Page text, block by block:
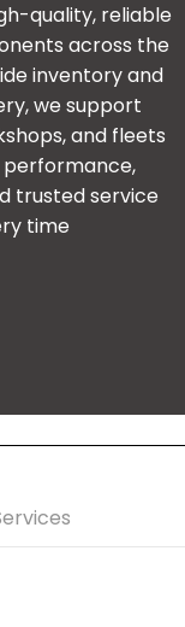
quality, reliable
across the
inventory and
we support
and fleets
trusted service
time